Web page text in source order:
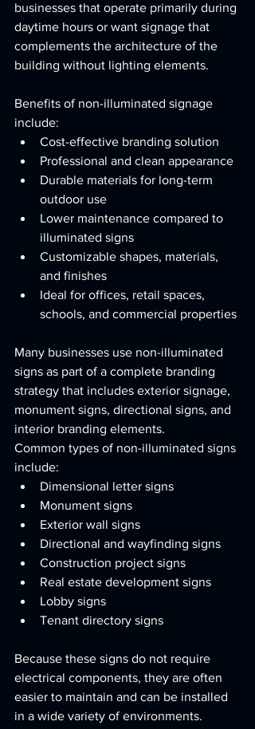
businesses that operate primarily during
daytime hours or want signage that
complements the architecture of the
building without lighting elements.
Benefits of non-illuminated signage
include:
Cost-effective branding solution
Professional and clean appearance
Durable materials for long-term
outdoor use
Lower maintenance compared to
illuminated signs
Customizable shapes, materials,
and finishes
Ideal for offices, retail spaces,
schools, and commercial properties
Many businesses use non-illuminated
signs as part of a complete branding
strategy that includes exterior signage,
monument signs, directional signs, and
interior branding elements.
Common types of non-illuminated signs
include:
Dimensional letter signs
Monument signs
Exterior wall signs
Directional and wayfinding signs
Construction project signs
Real estate development signs
Lobby signs
Tenant directory signs
Because these signs do not require
electrical components, they are often
easier to maintain and can be installed
in a wide variety of environments.